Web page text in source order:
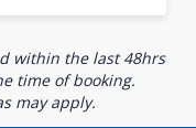
within the last 48hrs
time of booking.
may apply.